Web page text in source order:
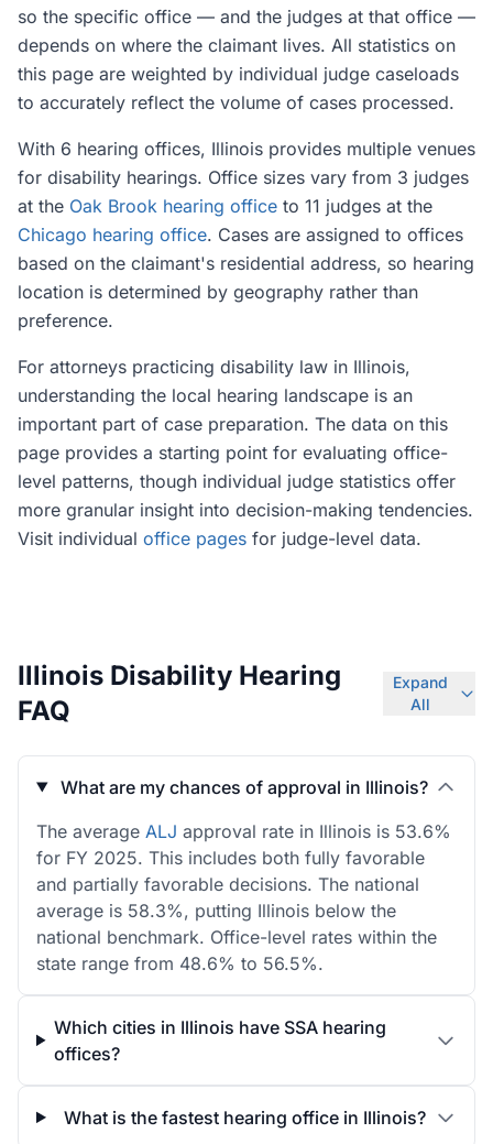
so the specific office — and the judges at that office —
depends on where the claimant lives. All statistics on
this page are weighted by individual judge caseloads
to accurately reflect the volume of cases processed.
With 6 hearing offices, Illinois provides multiple venues
for disability hearings. Office sizes vary from 3 judges
at the Oak Brook hearing office to 11 judges at the
Chicago hearing office. Cases are assigned to offices
based on the claimant's residential address, so hearing
location is determined by geography rather than
preference.
For attorneys practicing disability law in Illinois,
understanding the local hearing landscape is an
important part of case preparation. The data on this
page provides a starting point for evaluating office-
level patterns, though individual judge statistics offer
more granular insight into decision-making tendencies.
Visit individual office pages for judge-level data.
Illinois Disability Hearing
FAQ
Expand
All
What are my chances of approval in Illinois?
The average ALJ approval rate in Illinois is 53.6%
for FY 2025. This includes both fully favorable
and partially favorable decisions. The national
average is 58.3%, putting Illinois below the
national benchmark. Office-level rates within the
state range from 48.6% to 56.5%.
Which cities in Illinois have SSA hearing
offices?
What is the fastest hearing office in Illinois?